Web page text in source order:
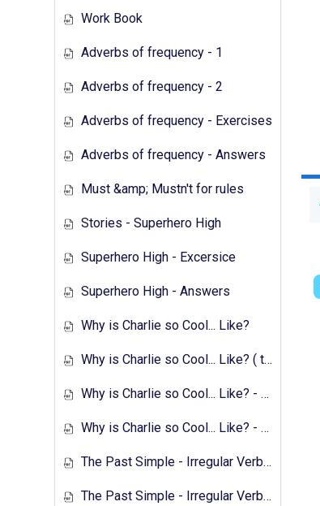
Work Book
Adverbs of frequency - 1
Adverbs of frequency - 2
Adverbs of frequency - Exercises
Adverbs of frequency - Answers
Must &amp; Mustn't for rules
Stories - Superhero High
Superhero High - Excersice
Superhero High - Answers
Why is Charlie so Cool... Like?
Why is Charlie so Cool... Like? ( text &amp; preparation )
Why is Charlie so Cool... Like? - Exercises
Why is Charlie so Cool... Like? - Answers
The Past Simple - Irregular Verbs - Transcript
The Past Simple - Irregular Verbs - 1